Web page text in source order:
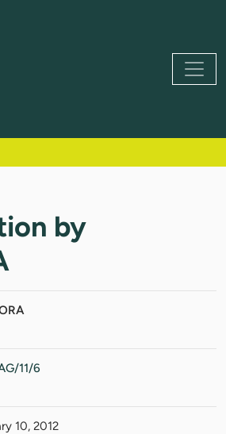
by
11/6
10, 2012